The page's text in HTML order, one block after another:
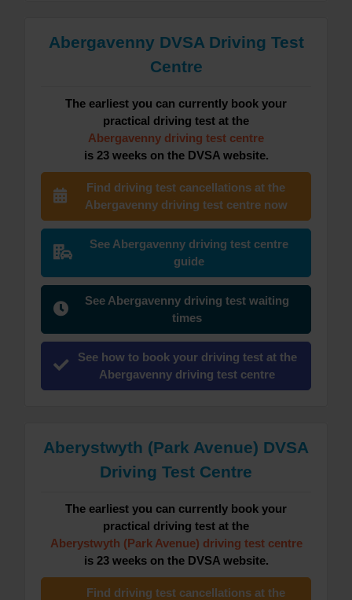
Abergavenny DVSA Driving Test
Centre
The earliest you can currently book your
practical driving test at the
Abergavenny driving test centre
is 23 weeks on the DVSA website.
Find driving test cancellations at the
Abergavenny driving test centre now
See Abergavenny driving test centre
guide
See Abergavenny driving test waiting
times
See how to book your driving test at the
Abergavenny driving test centre
Aberystwyth (Park Avenue) DVSA
Driving Test Centre
The earliest you can currently book your
practical driving test at the
Aberystwyth (Park Avenue) driving test centre
is 23 weeks on the DVSA website.
Find driving test cancellations at the